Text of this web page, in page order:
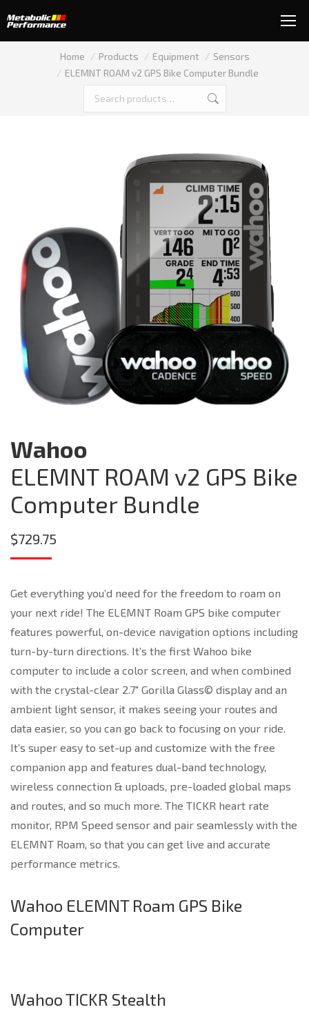
You are here:
Home Products Equipment
Sensors
ELEMNT ROAM v2 GPS Bike Computer Bundle
Wahoo
ELEMNT ROAM v2 GPS Bike
Computer Bundle
$729.75
Get everything you’d need for the freedom to roam on
your next ride! The ELEMNT Roam GPS bike computer
features powerful, on-device navigation options including
turn-by-turn directions. It’s the first Wahoo bike
computer to include a color screen, and when combined
with the crystal-clear 2.7″ Gorilla Glass© display and an
ambient light sensor, it makes seeing your routes and
data easier, so you can go back to focusing on your ride.
It’s super easy to set-up and customize with the free
companion app and features dual-band technology,
wireless connection & uploads, pre-loaded global maps
and routes, and so much more. The TICKR heart rate
monitor, RPM Speed sensor and pair seamlessly with the
ELEMNT Roam, so that you can get live and accurate
performance metrics.
Wahoo ELEMNT Roam GPS Bike
Computer
Wahoo TICKR Stealth